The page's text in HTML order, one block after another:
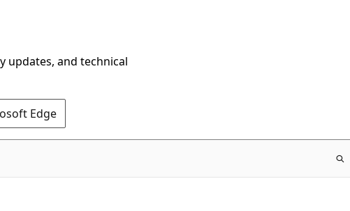
updates, and technical
Edge